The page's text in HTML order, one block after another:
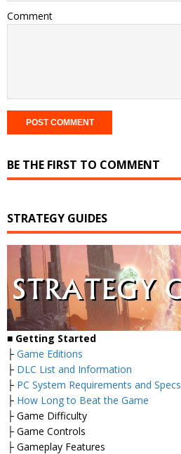
Comment
BE THE FIRST TO COMMENT
STRATEGY GUIDES
■ Getting Started
├ Game Editions
├ DLC List and Information
├ PC System Requirements and Specs
├ How Long to Beat the Game
├ Game Difficulty
├ Game Controls
├ Gameplay Features